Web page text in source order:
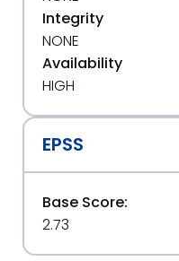
Integrity
NONE
Availability
HIGH
EPSS
Base Score:
2.73